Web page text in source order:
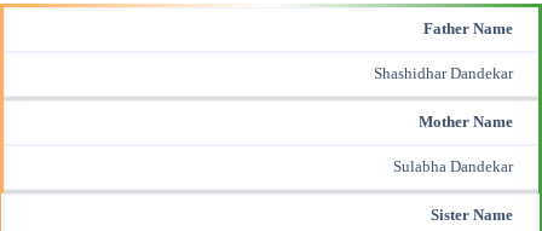
Father Name
Shashidhar Dandekar
Mother Name
Sulabha Dandekar
Sister Name